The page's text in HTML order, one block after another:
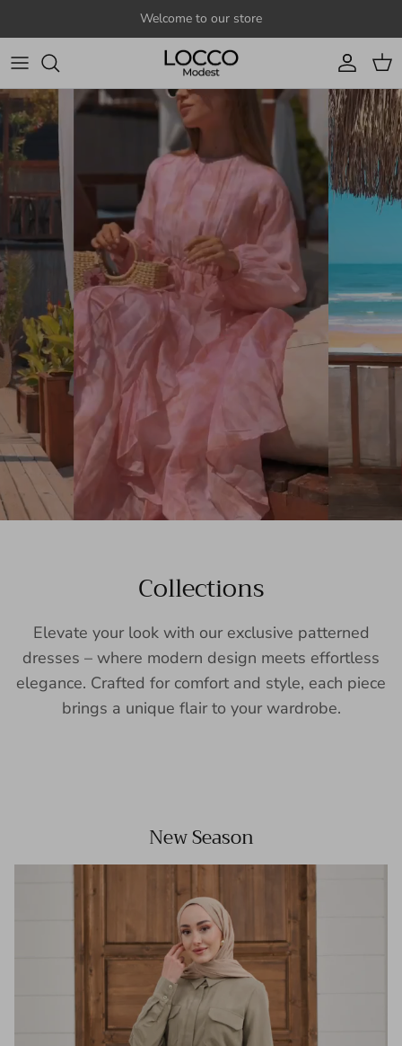
Welcome to our store
Account
Cart
Collections
Elevate your look with our exclusive patterned
dresses – where modern design meets effortless
elegance. Crafted for comfort and style, each piece
brings a unique flair to your wardrobe.
New Season